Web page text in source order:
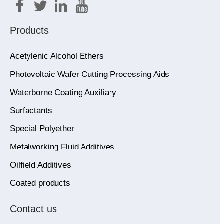
Products
Acetylenic Alcohol Ethers
Photovoltaic Wafer Cutting Processing Aids
Waterborne Coating Auxiliary
Surfactants
Special Polyether
Metalworking Fluid Additives
Oilfield Additives
Coated products
Contact us